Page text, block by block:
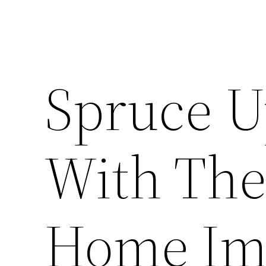
Spruce
With
Home